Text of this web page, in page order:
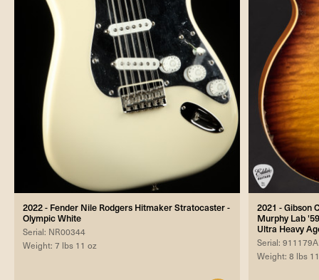
2022 - Fender Nile Rodgers Hitmaker Stratocaster -
Olympic White
Serial: NR00344
Weight: 7 lbs 11 oz
2021 - Gibson
Murphy Lab
Ultra Heavy
Serial: 911179A
Weight: 8 lbs